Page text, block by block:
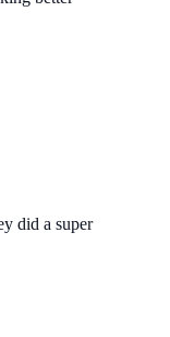
did a super